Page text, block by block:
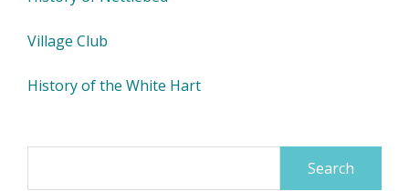
Village Club
History of the White Hart